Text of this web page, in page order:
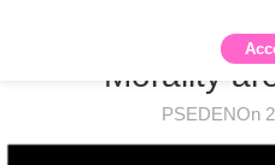
How
Morality
PSEDENOn